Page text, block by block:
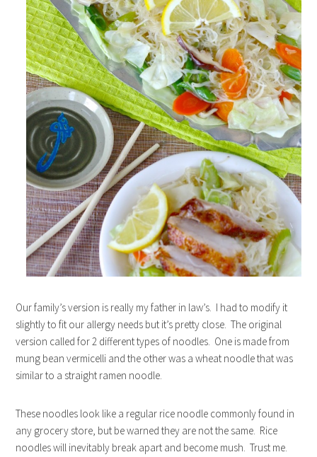
Our family’s version is really my father in law’s. I had to modify it
slightly to fit our allergy needs but it’s pretty close. The original
version called for 2 different types of noodles. One is made from
mung bean vermicelli and the other was a wheat noodle that was
similar to a straight ramen noodle.
These noodles look like a regular rice noodle commonly found in
any grocery store, but be warned they are not the same. Rice
noodles will inevitably break apart and become mush. Trust me.